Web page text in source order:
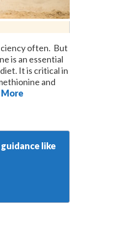
often. But
is an essential
It is critical in
and
More
like